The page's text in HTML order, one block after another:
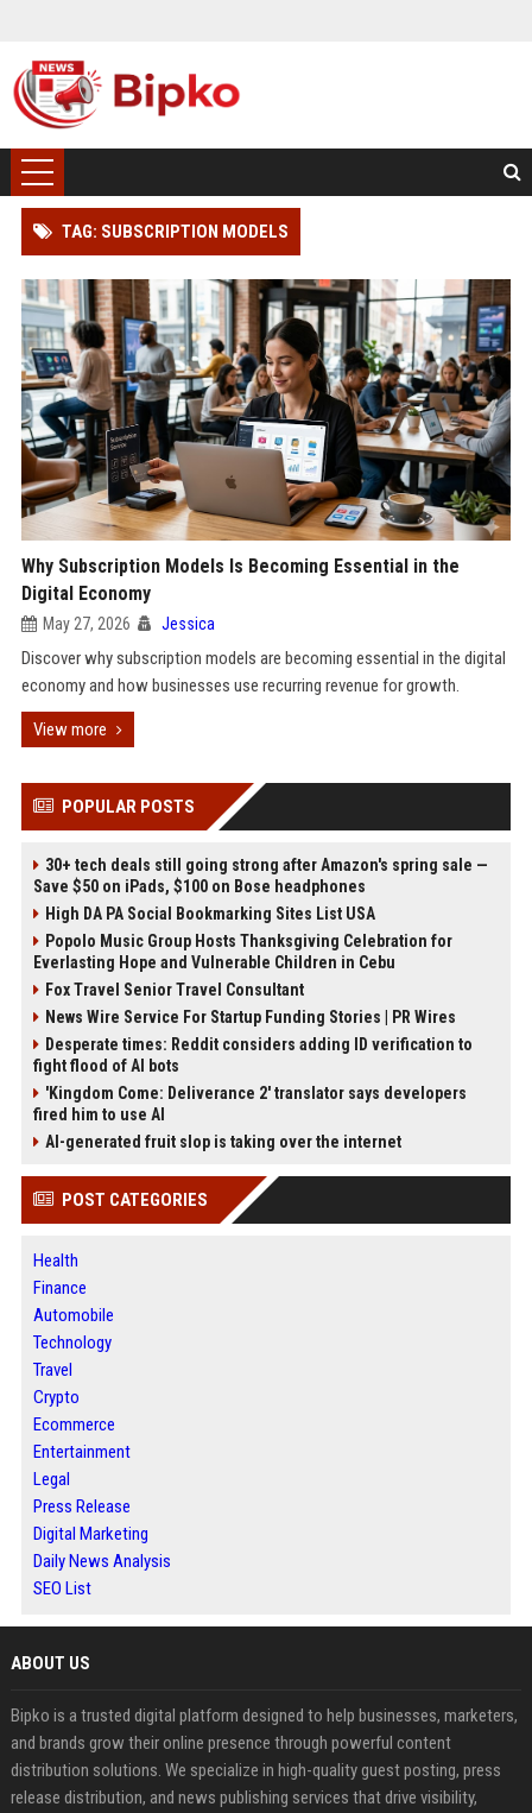
TAG: SUBSCRIPTION MODELS
Why Subscription Models Is Becoming Essential in the
Digital Economy
May 27, 2026 Jessica
Discover why subscription models are becoming essential in the digital
economy and how businesses use recurring revenue for growth.
View more
POPULAR POSTS
30+ tech deals still going strong after Amazon's spring sale —
Save $50 on iPads, $100 on Bose headphones
High DA PA Social Bookmarking Sites List USA
Popolo Music Group Hosts Thanksgiving Celebration for
Everlasting Hope and Vulnerable Children in Cebu
Fox Travel Senior Travel Consultant
News Wire Service For Startup Funding Stories | PR Wires
Desperate times: Reddit considers adding ID verification to
fight flood of AI bots
'Kingdom Come: Deliverance 2' translator says developers
fired him to use AI
AI-generated fruit slop is taking over the internet
POST CATEGORIES
Health
Finance
Automobile
Technology
Travel
Crypto
Ecommerce
Entertainment
Legal
Press Release
Digital Marketing
Daily News Analysis
SEO List
ABOUT US
Bipko is a trusted digital platform designed to help businesses, marketers,
and brands grow their online presence through powerful content
distribution solutions. We specialize in high-quality guest posting, press
release distribution, and news publishing services that drive visibility,